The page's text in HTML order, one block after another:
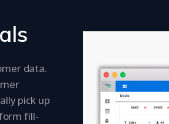
data.
pick up
fill-